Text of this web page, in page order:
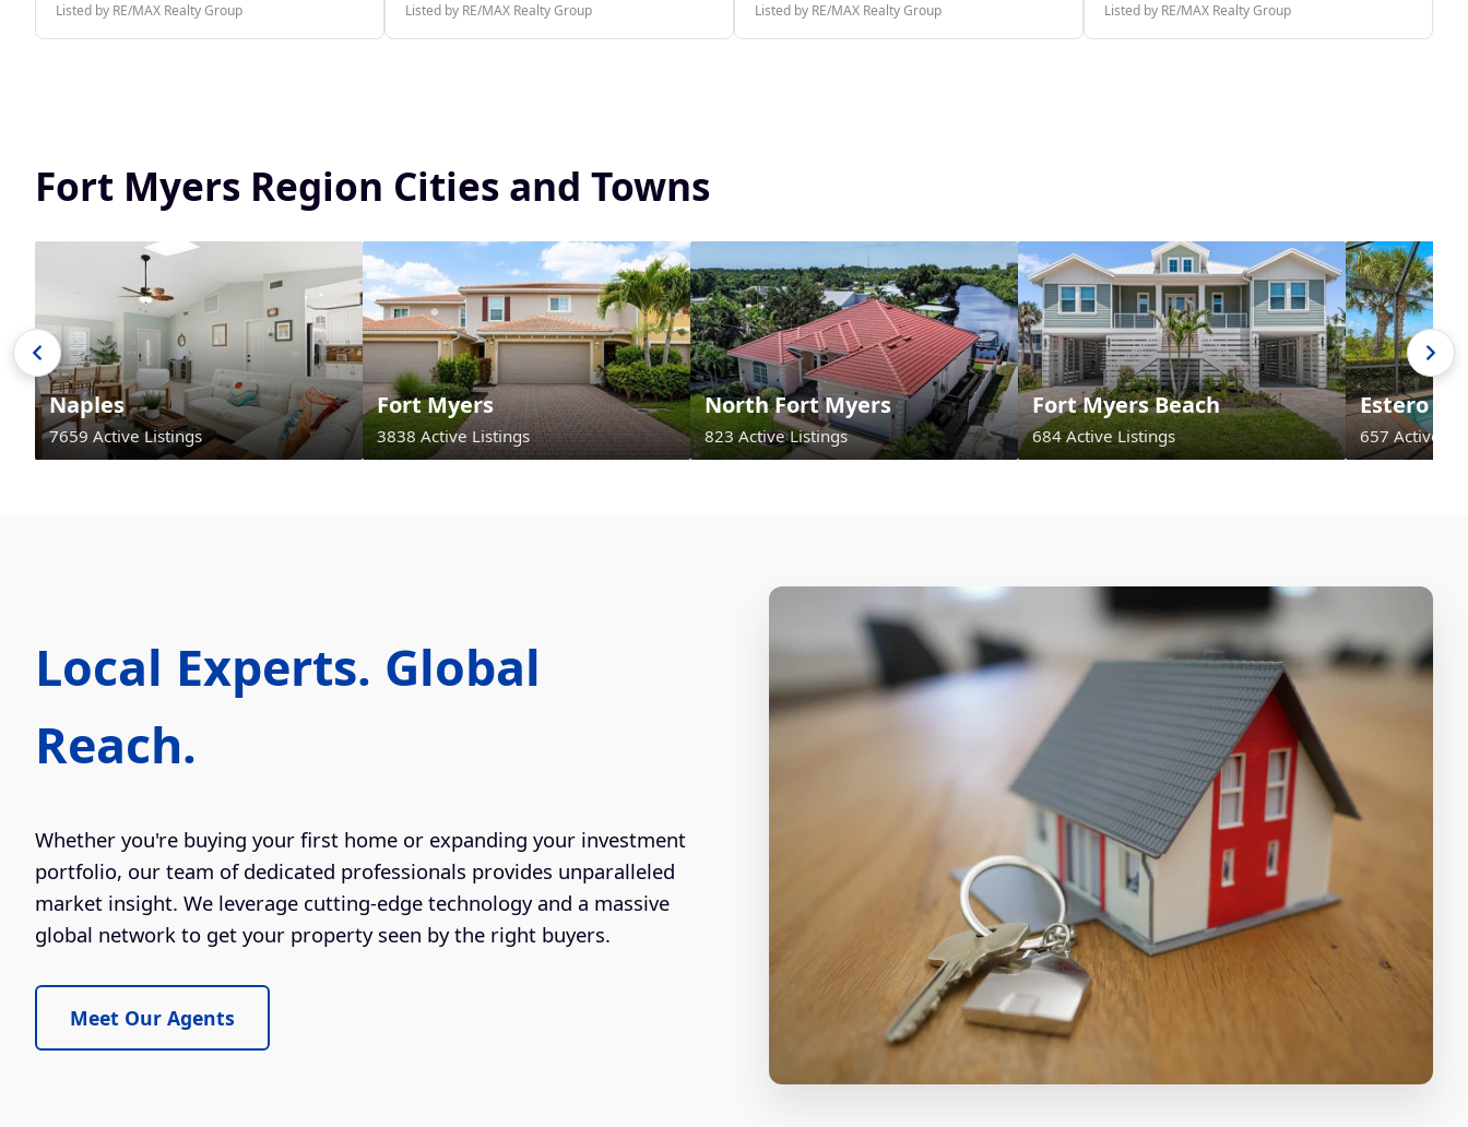
Listed by RE/MAX Realty Group Listed by RE/MAX Realty Group Listed by RE/MAX Realty Group Listed by RE/MAX Realty Group
Fort Myers Region Cities and Towns
Naples
7659 Active Listings
Fort Myers
3838 Active Listings
North Fort Myers
823 Active Listings
Fort Myers Beach
684 Active Listings
Estero
657 Active
Local Experts. Global
Reach.
Whether you're buying your first home or expanding your investment
portfolio, our team of dedicated professionals provides unparalleled
market insight. We leverage cutting-edge technology and a massive
global network to get your property seen by the right buyers.
Meet Our Agents